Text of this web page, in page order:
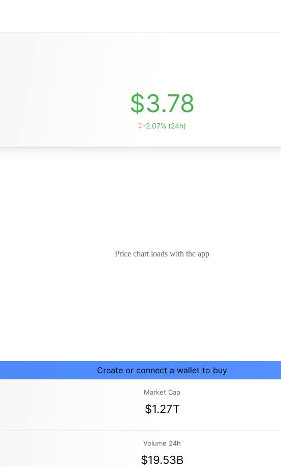
$3.78
 -2.07% (24h)
Price chart loads with the app
Create or connect a wallet to buy
Market Cap
$1.27T
Volume 24h
$19.53B